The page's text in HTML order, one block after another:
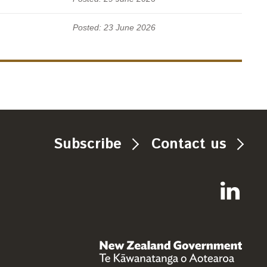
Posted: 23 June 2026
Subscribe Contact us